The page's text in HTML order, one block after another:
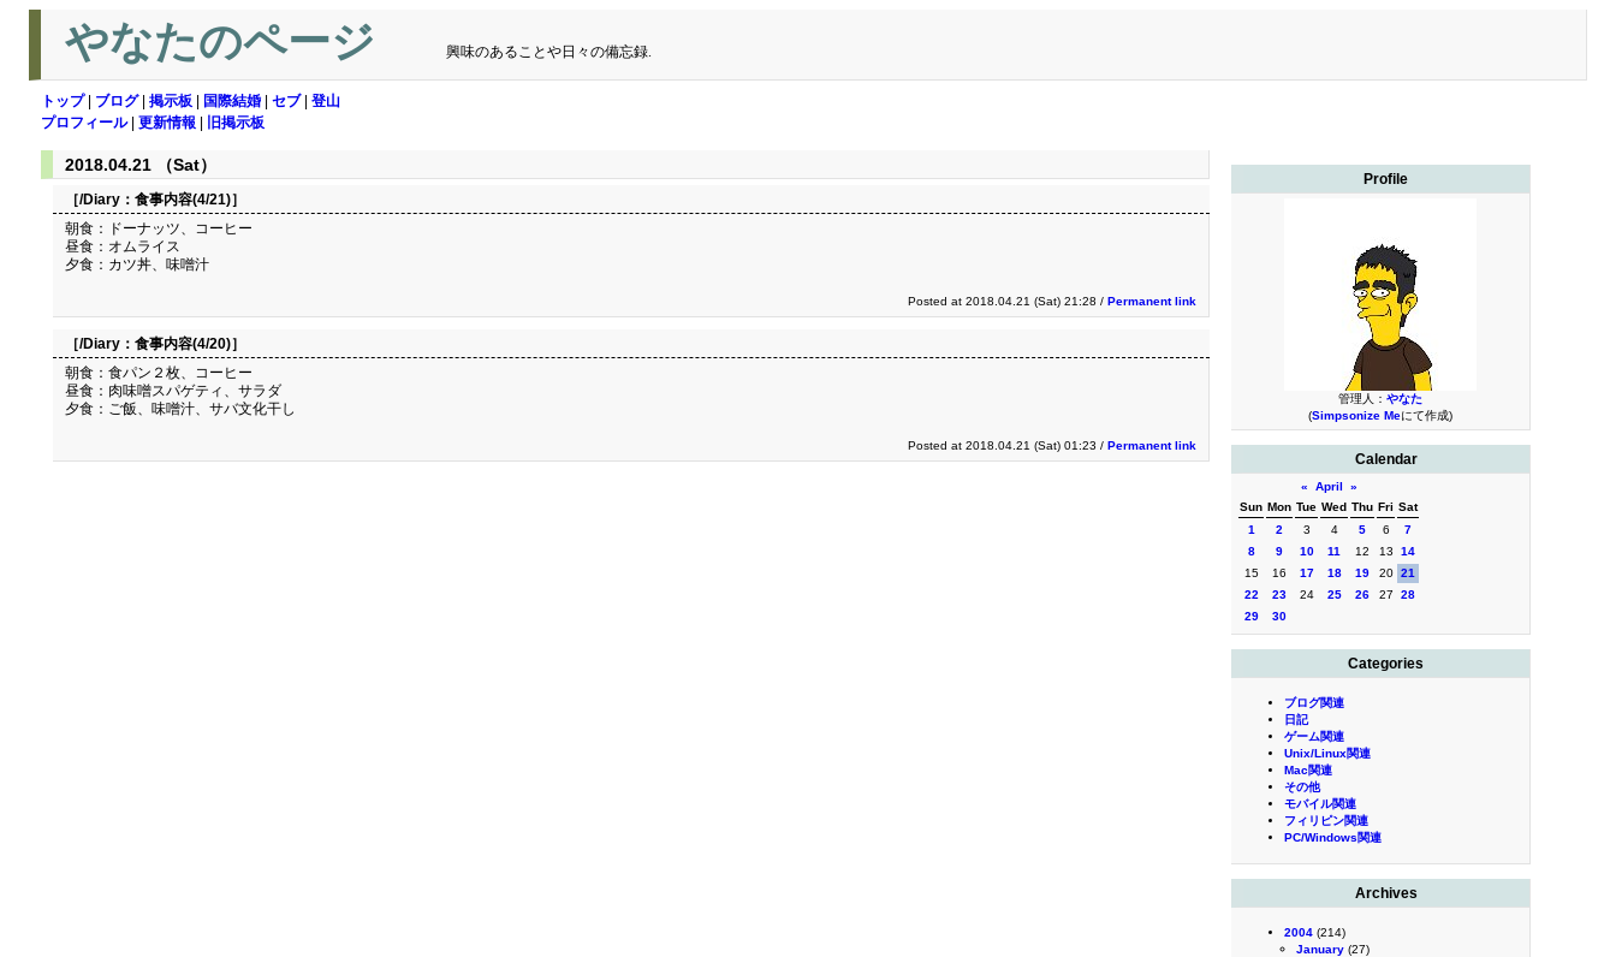
やなたのページ 興味のあることや日々の備忘録.
トップ| ブログ| 掲示板 国際結婚 セブ| 登山
プロフィール| 更新情報 旧掲示板
Profile
管理人： やなた
(Simpsonize Meにて作成)
Calendar
« April
»
Sun Mon Tue Wed Thu Fri Sat
1
2 3 4 5 6
7
8
9 10 11 12 13
14
15
16 17 18 19 20 21
22
23 24 25 26 27
28
29
30
Categories
ブログ関連
日記
ゲーム関連
Unix/Linux関連
Mac関連
その他
モバイル関連
フィリピン関連
PC/Windows関連
Archives
2004 (214)
January (27)
2018.04.21 （Sat）
［/Diary： 食事内容(4/21)］
朝食：ドーナッツ、コーヒー
昼食：オムライス
夕食：カツ丼、味噌汁
Posted at 2018.04.21 (Sat) 21:28 / Permanent link
［/Diary： 食事内容(4/20)］
朝食：食パン２枚、コーヒー
昼食：肉味噌スパゲティ、サラダ
夕食：ご飯、味噌汁、サバ文化干し
Posted at 2018.04.21 (Sat) 01:23 / Permanent link